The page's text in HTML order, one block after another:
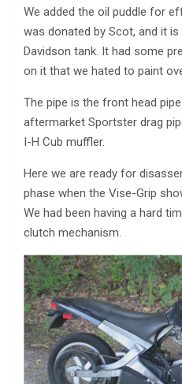
We added the oil puddle for
was donated by Scot, and it is
Davidson tank. It had some
on it that we hated to paint
The pipe is the front head
aftermarket Sportster drag
I-H Cub muffler.
Here we are ready for
phase when the Vise-Grip
We had been having a hard
clutch mechanism.